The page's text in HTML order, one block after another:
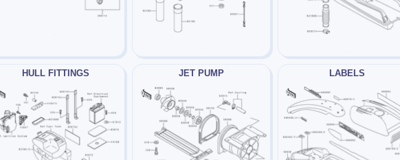
HULL FITTINGS JET PUMP LABELS